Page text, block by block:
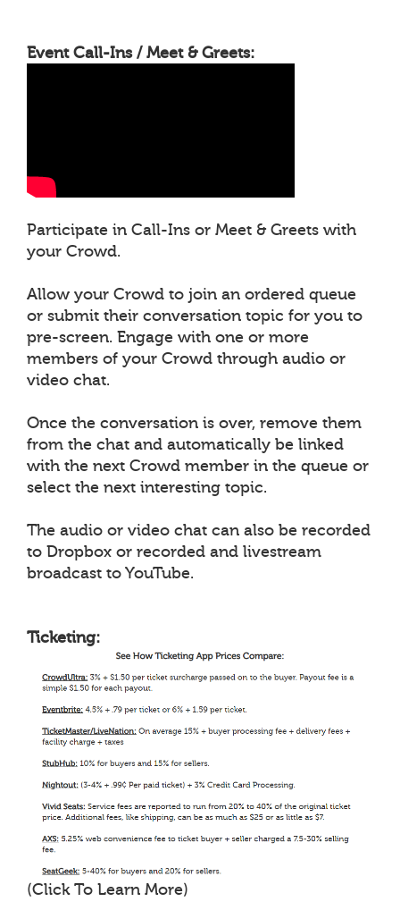
Event Call-Ins / Meet & Greets:
Participate in Call-Ins or Meet & Greets with
your Crowd.
Allow your Crowd to join an ordered queue
or submit their conversation topic for you to
pre-screen. Engage with one or more
members of your Crowd through audio or
video chat.
Once the conversation is over, remove them
from the chat and automatically be linked
with the next Crowd member in the queue or
select the next interesting topic.
The audio or video chat can also be recorded
to Dropbox or recorded and livestream
broadcast to YouTube.
Ticketing:
(Click To Learn More)